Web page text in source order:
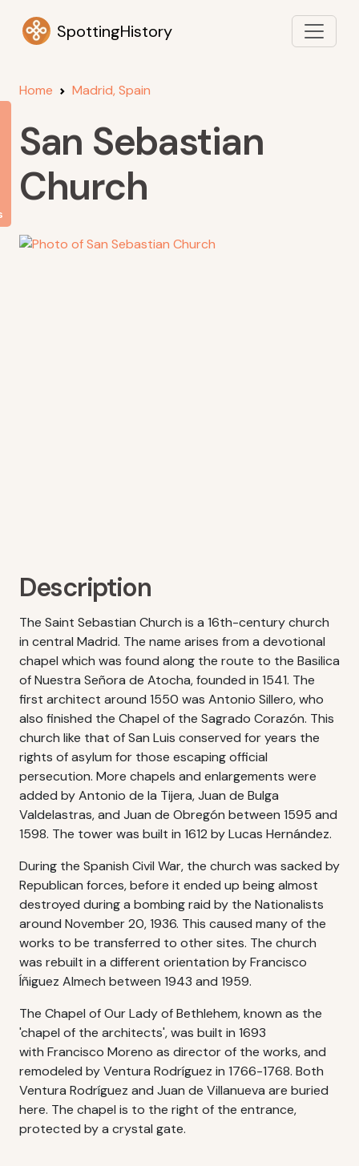
SpottingHistory
Home Madrid, Spain
San Sebastian
Church
Description
The Saint Sebastian Church is a 16th-century church
in central Madrid. The name arises from a devotional
chapel which was found along the route to the Basilica
of Nuestra Señora de Atocha, founded in 1541. The
first architect around 1550 was Antonio Sillero, who
also finished the Chapel of the Sagrado Corazón. This
church like that of San Luis conserved for years the
rights of asylum for those escaping official
persecution. More chapels and enlargements were
added by Antonio de la Tijera, Juan de Bulga
Valdelastras, and Juan de Obregón between 1595 and
1598. The tower was built in 1612 by Lucas Hernández.
During the Spanish Civil War, the church was sacked by
Republican forces, before it ended up being almost
destroyed during a bombing raid by the Nationalists
around November 20, 1936. This caused many of the
works to be transferred to other sites. The church
was rebuilt in a different orientation by Francisco
Íñiguez Almech between 1943 and 1959.
The Chapel of Our Lady of Bethlehem, known as the
'chapel of the architects', was built in 1693
with Francisco Moreno as director of the works, and
remodeled by Ventura Rodríguez in 1766-1768. Both
Ventura Rodríguez and Juan de Villanueva are buried
here. The chapel is to the right of the entrance,
protected by a crystal gate.